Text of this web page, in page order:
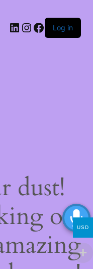
LinkedIn
Instagram
Facebook
Log in
dust!
onUSD